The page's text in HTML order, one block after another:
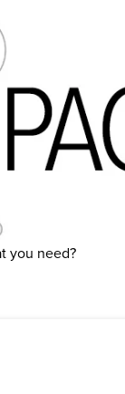
you need?